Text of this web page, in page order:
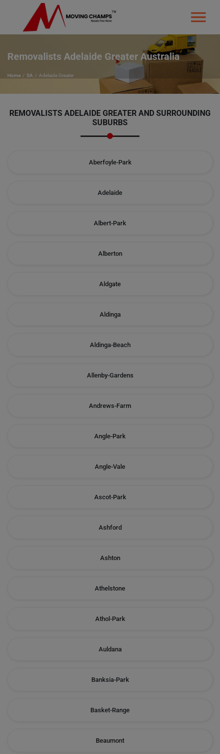
Removalists Adelaide Greater Australia
Home SA Adelaide Greater
REMOVALISTS ADELAIDE GREATER AND SURROUNDING
SUBURBS
Aberfoyle-Park
Adelaide
Albert-Park
Alberton
Aldgate
Aldinga
Aldinga-Beach
Allenby-Gardens
Andrews-Farm
Angle-Park
Angle-Vale
Ascot-Park
Ashford
Ashton
Athelstone
Athol-Park
Auldana
Banksia-Park
Basket-Range
Beaumont